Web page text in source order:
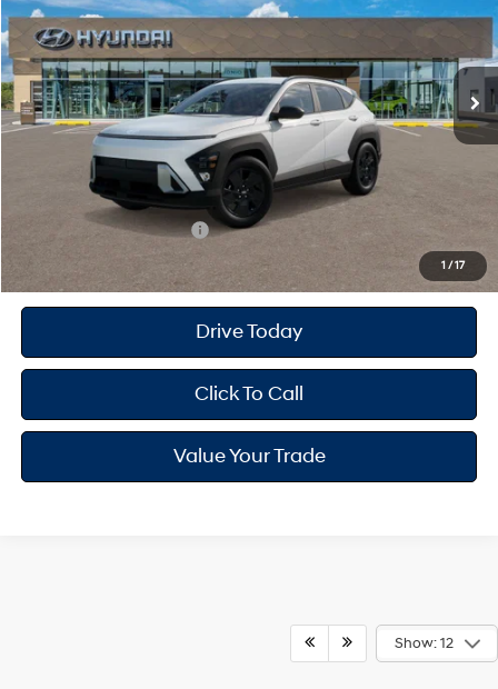
1/17
In TransitARRIVES ON 12/31/3333 Ext.
Variable
MSRP
$30,775
Dealer Doc Fee
+$175
Dealer Discount
Your Hyundai City Price
Available Hyundai Offers: $2,900
Drive Today
Click To Call
Value Your Trade
Show: 12